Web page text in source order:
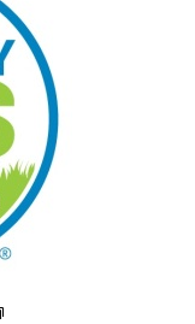
Healthy